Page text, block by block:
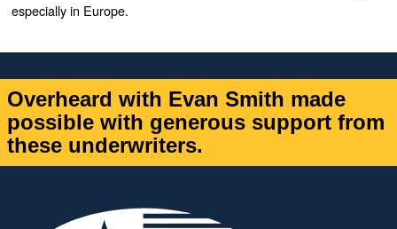
especially in Europe.
Overheard with Evan Smith made
possible with generous support from
these underwriters.